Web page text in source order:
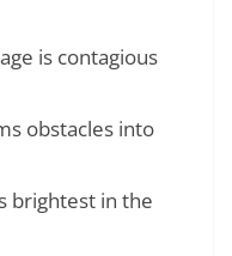
is contagious
obstacles into
brightest in the